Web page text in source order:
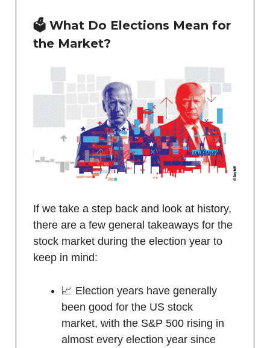
🗳️ What Do Elections Mean for
the Market?
If we take a step back and look at history,
there are a few general takeaways for the
stock market during the election year to
keep in mind:
📈 Election years have generally
been good for the US stock
market, with the S&P 500 rising in
almost every election year since